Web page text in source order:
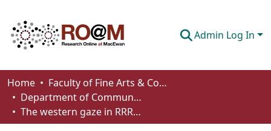
Admin Log In
Communities & Collections
Browse
Home
Faculty of Fine Arts & Communications
Department of Communication
The western gaze in RRR’s “Naatu Naatu” and the global appeal of Indian musicals